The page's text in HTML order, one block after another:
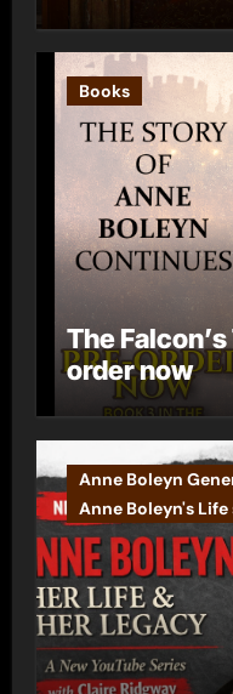
Books
The
order now
Anne Boleyn
Anne Boleyn's Life